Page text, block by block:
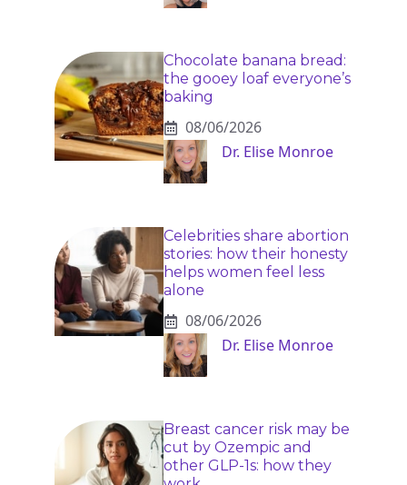
Chocolate banana bread:
the gooey loaf everyone’s
baking
08/06/2026
Dr. Elise Monroe
Celebrities share abortion
stories: how their honesty
helps women feel less
alone
08/06/2026
Dr. Elise Monroe
Breast cancer risk may be
cut by Ozempic and
other GLP-1s: how they